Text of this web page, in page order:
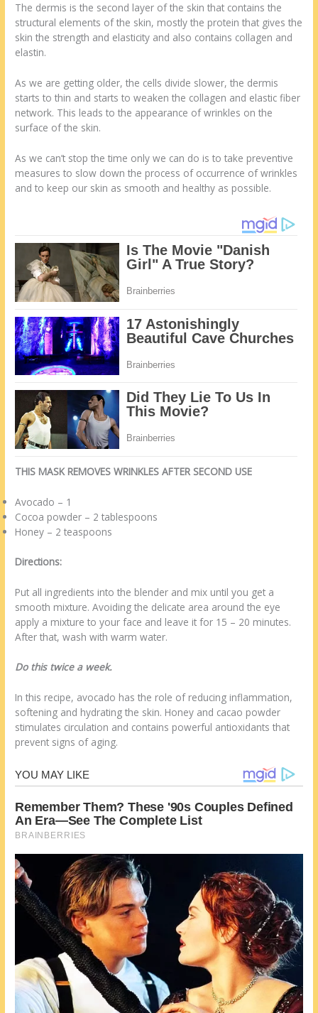
The dermis is the second layer of the skin that contains the
structural elements of the skin, mostly the protein that gives the
skin the strength and elasticity and also contains collagen and
elastin.
As we are getting older, the cells divide slower, the dermis
starts to thin and starts to weaken the collagen and elastic fiber
network. This leads to the appearance of wrinkles on the
surface of the skin.
As we can’t stop the time only we can do is to take preventive
measures to slow down the process of occurrence of wrinkles
and to keep our skin as smooth and healthy as possible.
THIS MASK REMOVES WRINKLES AFTER SECOND USE
Avocado – 1
Cocoa powder – 2 tablespoons
Honey – 2 teaspoons
Directions:
Put all ingredients into the blender and mix until you get a
smooth mixture. Avoiding the delicate area around the eye
apply a mixture to your face and leave it for 15 – 20 minutes.
After that, wash with warm water.
Do this twice a week.
In this recipe, avocado has the role of reducing inflammation,
softening and hydrating the skin. Honey and cacao powder
stimulates circulation and contains powerful antioxidants that
prevent signs of aging.